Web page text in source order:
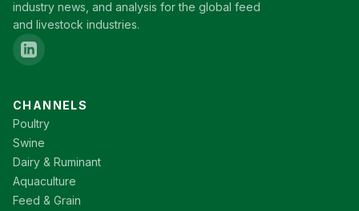
industry news, and analysis for the global feed
and livestock industries.
CHANNELS
Poultry
Swine
Dairy & Ruminant
Aquaculture
Feed & Grain